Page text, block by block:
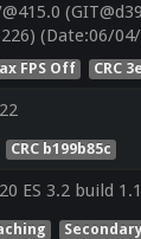
(Date:06/
FPS Off CRC
CRC b199b85c
ES 3.2 build